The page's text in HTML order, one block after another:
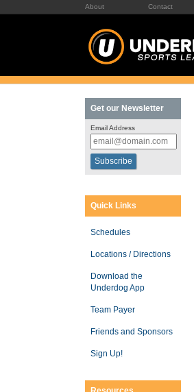
About Contact
Get our Newsletter
Email Address
Quick Links
Schedules
Locations / Directions
Download the
Underdog App
Team Payer
Friends and Sponsors
Sign Up!